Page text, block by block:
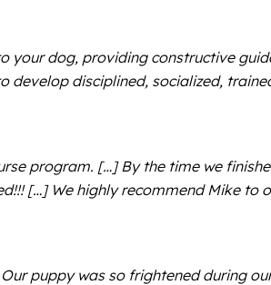
your dog, providing constructive
disciplined, socialized,
program. […] By the time we
[…] We highly recommend Mike to
puppy was so frightened during